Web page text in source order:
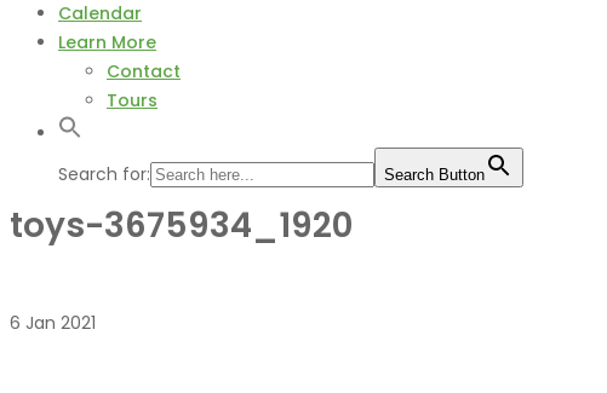
Calendar
Learn More
Contact
Tours
Search for: Search Button
toys-3675934_1920
6 Jan 2021